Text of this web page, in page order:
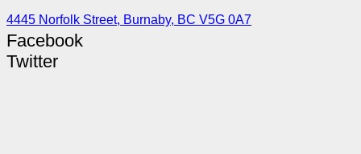
4445 Norfolk Street, Burnaby, BC V5G 0A7
Facebook
Twitter